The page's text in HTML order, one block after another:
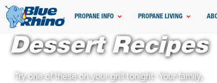
PROPANE INFO PROPANE LIVING
Dessert Recipes
Try one of these on your grill tonight. Your family,